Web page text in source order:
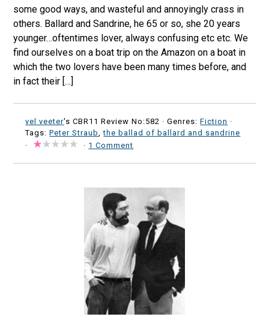
some good ways, and wasteful and annoyingly crass in
others. Ballard and Sandrine, he 65 or so, she 20 years
younger…oftentimes lover, always confusing etc etc. We
find ourselves on a boat trip on the Amazon on a boat in
which the two lovers have been many times before, and
in fact their […]
vel veeter's CBR11 Review No:582 ·Genres:Fiction ·
Tags:Peter Straub,the ballad of ballard and sandrine
·
· 1 Comment